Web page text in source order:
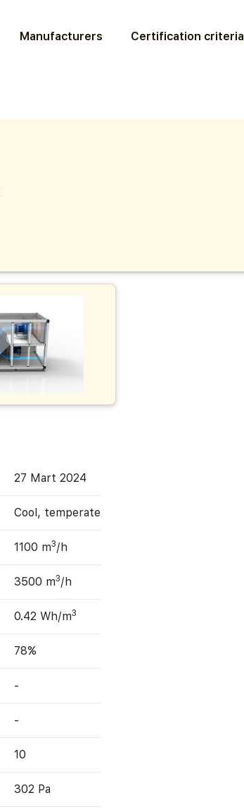
Manufacturers Certification criteria
27 Mart 2024
Cool, temperate
1100 m3/h
3500 m3/h
0.42 Wh/m3
78%
-
-
10
302 Pa